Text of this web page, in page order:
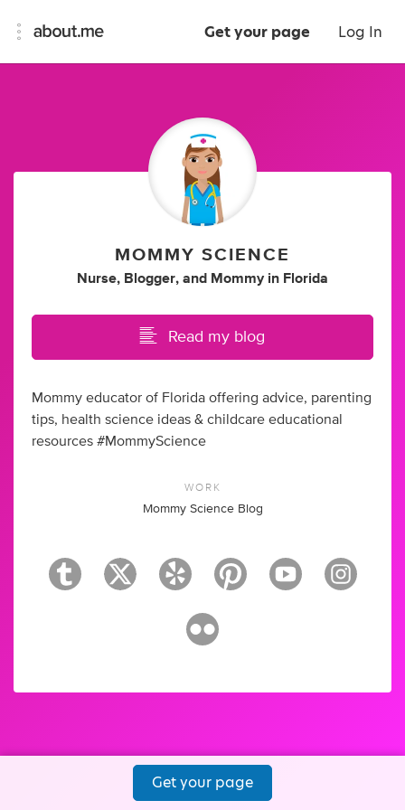
Get your page Log In
MOMMY SCIENCE
Nurse, Blogger, and Mommy in Florida
Read my blog
Mommy educator of Florida offering advice, parenting
tips, health science ideas & childcare educational
resources #MommyScience
WORK
Mommy Science Blog
Get your page